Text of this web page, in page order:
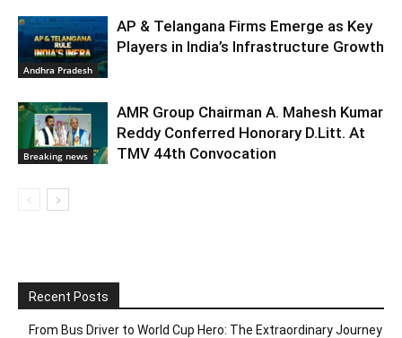
Andhra Pradesh
AP & Telangana Firms Emerge as Key
Players in India’s Infrastructure Growth
Breaking news
AMR Group Chairman A. Mahesh Kumar
Reddy Conferred Honorary D.Litt. At
TMV 44th Convocation
Recent Posts
From Bus Driver to World Cup Hero: The Extraordinary Journey